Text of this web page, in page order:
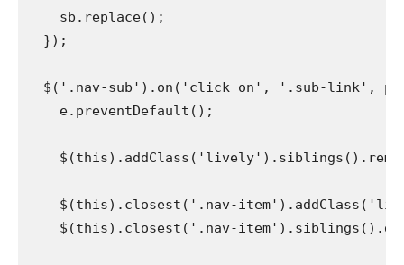
    sb.replace();
  });
$('.nav-sub').on('click on', '.sub-link',
    e.preventDefault();
$(this).closest('.nav-
$(this).closest('.nav-